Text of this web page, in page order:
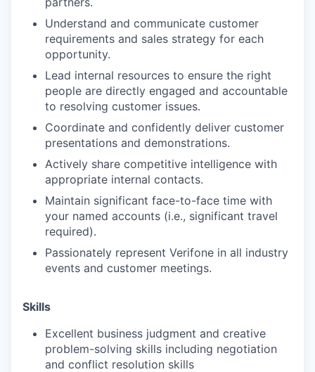
Understand and communicate customer
requirements and sales strategy for each
opportunity.
Lead internal resources to ensure the right
people are directly engaged and accountable
to resolving customer issues.
Coordinate and confidently deliver customer
presentations and demonstrations.
Actively share competitive intelligence with
appropriate internal contacts.
Maintain significant face-to-face time with
your named accounts (i.e., significant travel
required).
Passionately represent Verifone in all industry
events and customer meetings.
Skills
Excellent business judgment and creative
problem-solving skills including negotiation
and conflict resolution skills